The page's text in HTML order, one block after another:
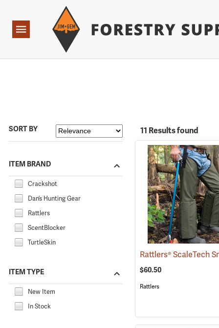
Navigation
SORT BY
ITEM BRAND
Crackshot
Dan’s Hunting Gear
Rattlers
ScentBlocker
TurtleSkin
ITEM TYPE
New Item
In Stock
11 Results found
$60.50
Rattlers